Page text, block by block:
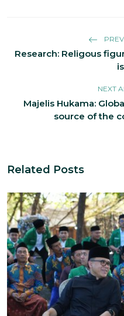
Research: Religous
NEXT
Majelis Hukama:
source of the
Related Posts